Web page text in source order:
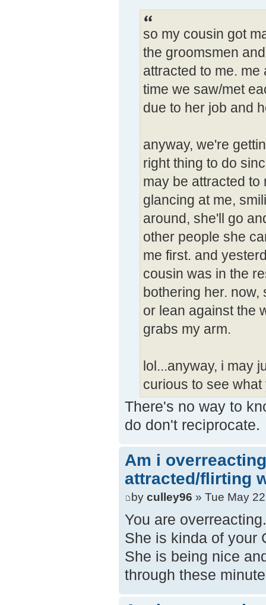
so my cousin got
the groomsmen
attracted to me.
time we saw/met
due to her job and
anyway, we're
right thing to do
may be attracted
glancing at me,
around, she'll go
other people she
me first. and
cousin was in the
bothering her.
or lean against the
grabs my arm.
lol...anyway, i may
curious to see
There's no way to
do don't reciprocate.
Am i
attracted/flirting
by culley96 » Tue May
You are
She is kinda of your
She is being nice
through these